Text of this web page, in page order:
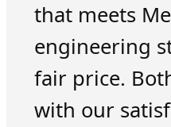
that meets
engineering
fair price.
with our